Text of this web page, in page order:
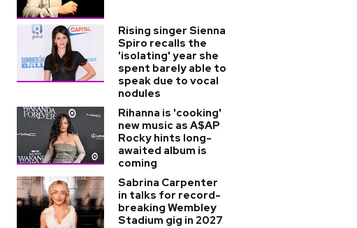
Rising singer Sienna
Spiro recalls the
'isolating' year she
spent barely able to
speak due to vocal
nodules
Rihanna is 'cooking'
new music as A$AP
Rocky hints long-
awaited album is
coming
Sabrina Carpenter
in talks for record-
breaking Wembley
Stadium gig in 2027